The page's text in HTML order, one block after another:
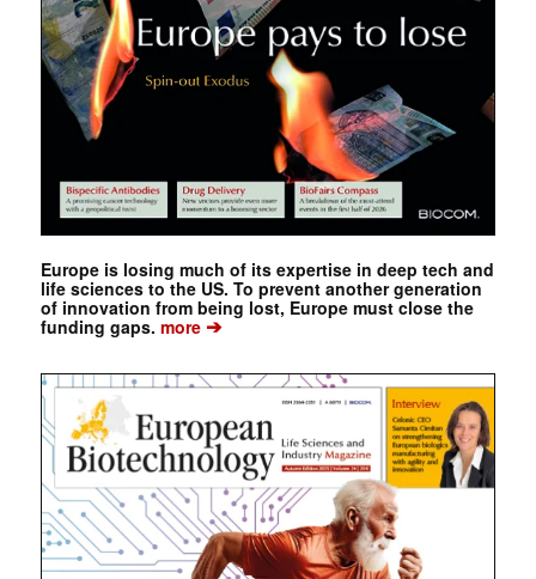
Europe is losing much of its expertise in deep tech and
life sciences to the US. To prevent another generation
of innovation from being lost, Europe must close the
funding gaps. more➔